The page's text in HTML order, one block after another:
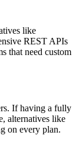
like
REST APIs
that need custom
If having a fully
alternatives like
on every plan.